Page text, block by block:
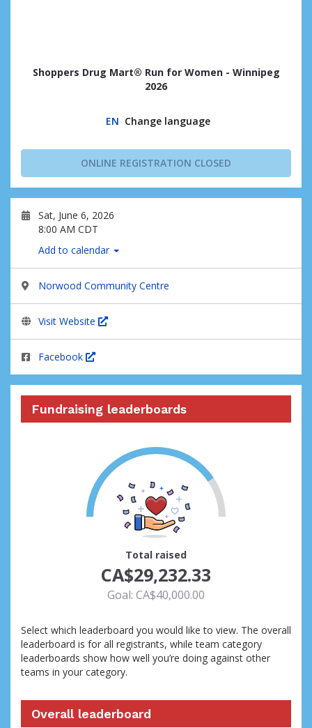
Shoppers Drug Mart® Run for Women - Winnipeg
2026
EN Change language
ONLINE REGISTRATION CLOSED
Sat, June 6, 2026
8:00 AM CDT
Add to calendar
Norwood Community Centre
Visit Website
Facebook
Fundraising leaderboards
Total raised
CA$29,232.33
Goal: CA$40,000.00
Select which leaderboard you would like to view. The overall
leaderboard is for all registrants, while team category
leaderboards show how well you’re doing against other
teams in your category.
Overall leaderboard